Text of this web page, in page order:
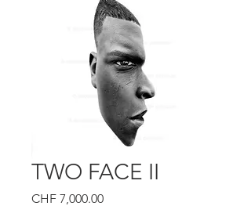
TWO FACE II
CHF 7,000.00Price